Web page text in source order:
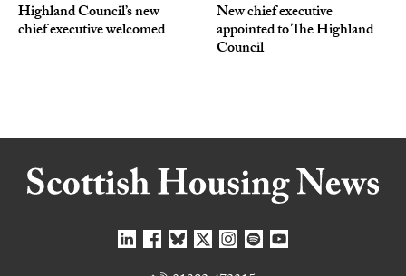
Highland Council’s new
chief executive welcomed
New chief executive
appointed to The Highland
Council